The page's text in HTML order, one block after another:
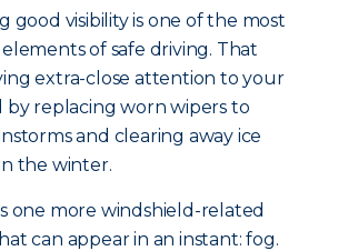
good visibility is one of the most
of safe driving. That
extra-close attention to your
by replacing worn wipers to
and clearing away ice
the winter.
one more windshield-related
can appear in an instant: fog.